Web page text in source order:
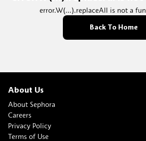
error.W(...).replaceAll is not a
Back To Home
About Us
About Sephora
Careers
Privacy Policy
Terms of Use